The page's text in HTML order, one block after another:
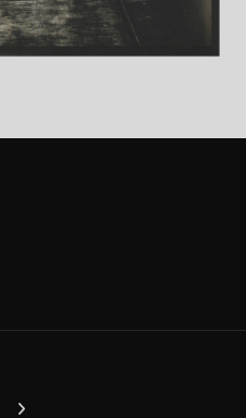
carousel slide
Next carousel slide